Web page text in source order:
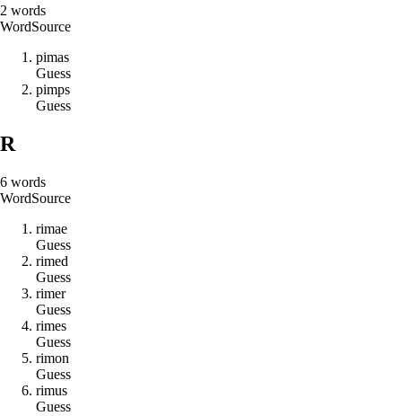
2 words
WordSource
pimas
Guess
pimps
Guess
R
6 words
WordSource
rimae
Guess
rimed
Guess
rimer
Guess
rimes
Guess
rimon
Guess
rimus
Guess